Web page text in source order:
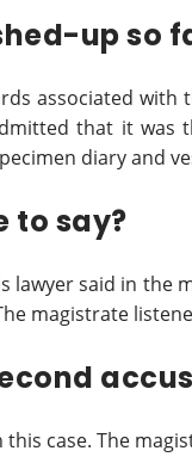
up so
associated with
that it
diary and
to say?
lawyer said in
magistrate
case. The